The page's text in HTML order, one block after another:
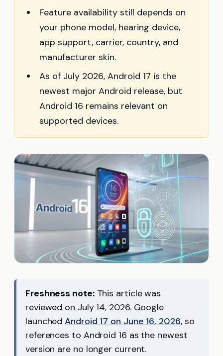
Feature availability still depends on
your phone model, hearing device,
app support, carrier, country, and
manufacturer skin.
As of July 2026, Android 17 is the
newest major Android release, but
Android 16 remains relevant on
supported devices.
Freshness note:This article was
reviewed on July 14, 2026. Google
launchedAndroid 17 on June 16, 2026, so
references to Android 16 as the newest
version are no longer current.